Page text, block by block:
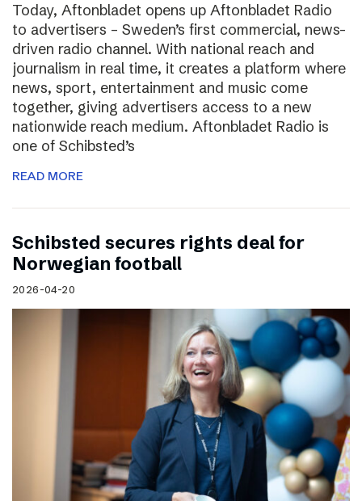
Today, Aftonbladet opens up Aftonbladet Radio
to advertisers – Sweden’s first commercial, news-
driven radio channel. With national reach and
journalism in real time, it creates a platform where
news, sport, entertainment and music come
together, giving advertisers access to a new
nationwide reach medium. Aftonbladet Radio is
one of Schibsted’s
READ MORE
Schibsted secures rights deal for
Norwegian football
2026-04-20